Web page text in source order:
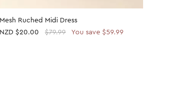
Mesh Ruched Midi Dress
NZD $20.00 $79.99 You save $59.99